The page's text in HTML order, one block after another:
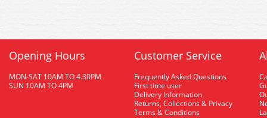
Opening Hours
MON-SAT 10AM TO 4.30PM
SUN 10AM TO 4PM
Customer Service
Frequently Asked Questions
First time user
Delivery Information
Returns, Collections & Privacy
Terms & Conditions